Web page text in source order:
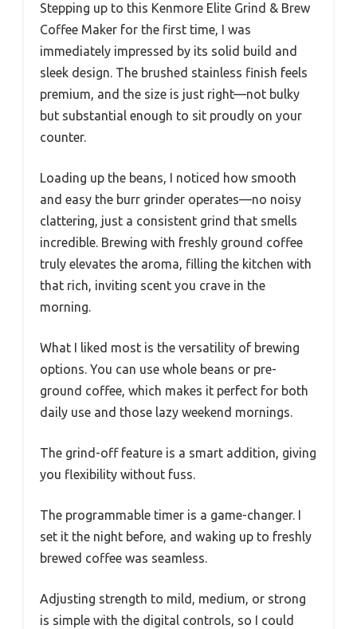
Stepping up to this Kenmore Elite Grind & Brew
Coffee Maker for the first time, I was
immediately impressed by its solid build and
sleek design. The brushed stainless finish feels
premium, and the size is just right—not bulky
but substantial enough to sit proudly on your
counter.
Loading up the beans, I noticed how smooth
and easy the burr grinder operates—no noisy
clattering, just a consistent grind that smells
incredible. Brewing with freshly ground coffee
truly elevates the aroma, filling the kitchen with
that rich, inviting scent you crave in the
morning.
What I liked most is the versatility of brewing
options. You can use whole beans or pre-
ground coffee, which makes it perfect for both
daily use and those lazy weekend mornings.
The grind-off feature is a smart addition, giving
you flexibility without fuss.
The programmable timer is a game-changer. I
set it the night before, and waking up to freshly
brewed coffee was seamless.
Adjusting strength to mild, medium, or strong
is simple with the digital controls, so I could